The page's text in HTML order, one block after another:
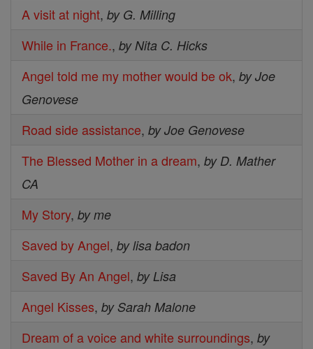
A visit at night, by G. Milling
While in France., by Nita C. Hicks
Angel told me my mother would be ok, by Joe
Genovese
Road side assistance, by Joe Genovese
The Blessed Mother in a dream, by D. Mather
CA
My Story, by me
Saved by Angel, by lisa badon
Saved By An Angel, by Lisa
Angel Kisses, by Sarah Malone
Dream of a voice and white surroundings, by